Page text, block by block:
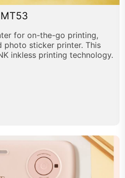
MT53
for on-the-go printing,
photo sticker printer. This
inkless printing technology.